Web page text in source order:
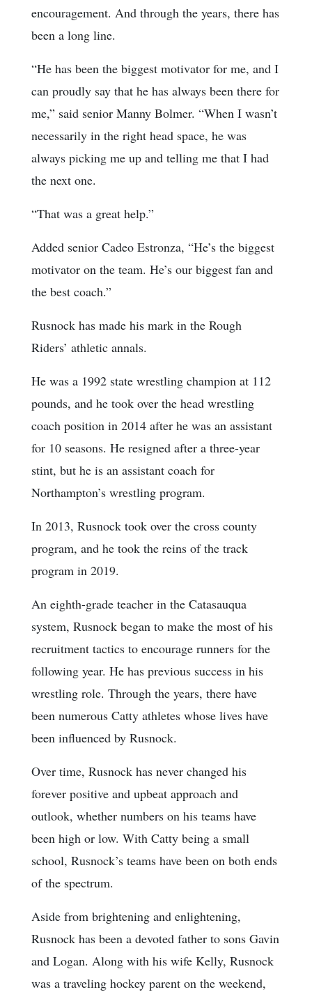
encouragement. And through the years, there has
been a long line.
“He has been the biggest motivator for me, and I
can proudly say that he has always been there for
me,” said senior Manny Bolmer. “When I wasn’t
necessarily in the right head space, he was
always picking me up and telling me that I had
the next one.
“That was a great help.”
Added senior Cadeo Estronza, “He’s the biggest
motivator on the team. He’s our biggest fan and
the best coach.”
Rusnock has made his mark in the Rough
Riders’ athletic annals.
He was a 1992 state wrestling champion at 112
pounds, and he took over the head wrestling
coach position in 2014 after he was an assistant
for 10 seasons. He resigned after a three-year
stint, but he is an assistant coach for
Northampton’s wrestling program.
In 2013, Rusnock took over the cross county
program, and he took the reins of the track
program in 2019.
An eighth-grade teacher in the Catasauqua
system, Rusnock began to make the most of his
recruitment tactics to encourage runners for the
following year. He has previous success in his
wrestling role. Through the years, there have
been numerous Catty athletes whose lives have
been influenced by Rusnock.
Over time, Rusnock has never changed his
forever positive and upbeat approach and
outlook, whether numbers on his teams have
been high or low. With Catty being a small
school, Rusnock’s teams have been on both ends
of the spectrum.
Aside from brightening and enlightening,
Rusnock has been a devoted father to sons Gavin
and Logan. Along with his wife Kelly, Rusnock
was a traveling hockey parent on the weekend,